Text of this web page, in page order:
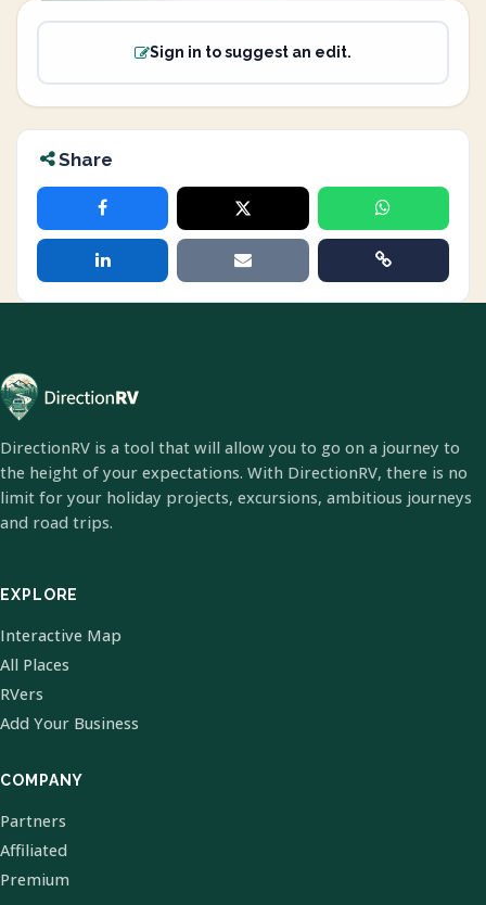
Sign in to suggest an edit.
Share
DirectionRV is a tool that will allow you to go on a journey to
the height of your expectations. With DirectionRV, there is no
limit for your holiday projects, excursions, ambitious journeys
and road trips.
EXPLORE
Interactive Map
All Places
RVers
Add Your Business
COMPANY
Partners
Affiliated
Premium